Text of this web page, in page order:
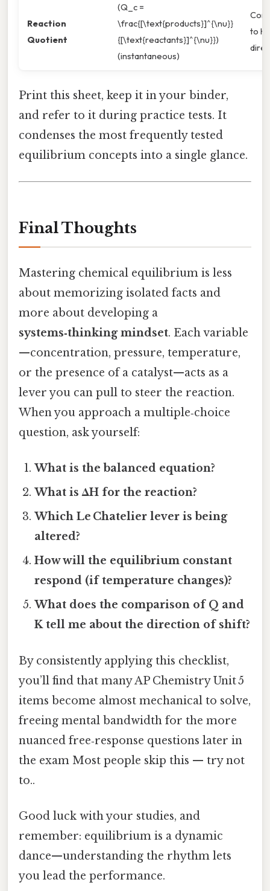
Reaction
Quotient
(Q_c =
\frac{[\text{products}]^{\nu}}
{[\text{reactants}]^{\nu}})
(instantaneous)
to K
Print this sheet, keep it in your binder,
and refer to it during practice tests. It
condenses the most frequently tested
equilibrium concepts into a single glance.
Final Thoughts
Mastering chemical equilibrium is less
about memorizing isolated facts and
more about developing a
systems‑thinking mindset. Each variable
—concentration, pressure, temperature,
or the presence of a catalyst—acts as a
lever you can pull to steer the reaction.
When you approach a multiple‑choice
question, ask yourself:
What is the balanced equation?
What is ΔH for the reaction?
Which Le Chatelier lever is being
altered?
How will the equilibrium constant
respond (if temperature changes)?
What does the comparison of Q and
K tell me about the direction of shift?
By consistently applying this checklist,
you’ll find that many AP Chemistry Unit 5
items become almost mechanical to solve,
freeing mental bandwidth for the more
nuanced free‑response questions later in
the exam Most people skip this — try not
to..
Good luck with your studies, and
remember: equilibrium is a dynamic
dance—understanding the rhythm lets
you lead the performance.